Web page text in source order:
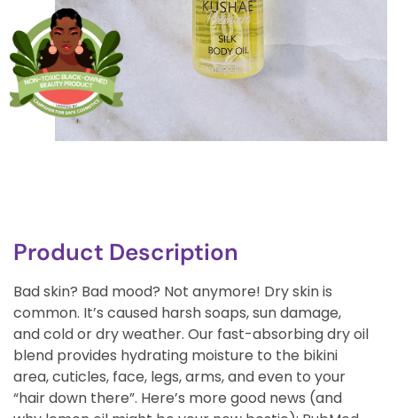
Product Description
Bad skin? Bad mood? Not anymore! Dry skin is
common. It’s caused harsh soaps, sun damage,
and cold or dry weather. Our fast-absorbing dry oil
blend provides hydrating moisture to the bikini
area, cuticles, face, legs, arms, and even to your
“hair down there”. Here’s more good news (and